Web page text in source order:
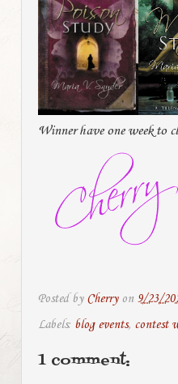
Winner have one week to
Posted by Cherry on 9/23/
Labels: blog events, contest
1 comment: